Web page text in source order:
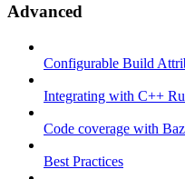
Advanced
Configurable Build
Integrating with C++
Code coverage with
Best Practices